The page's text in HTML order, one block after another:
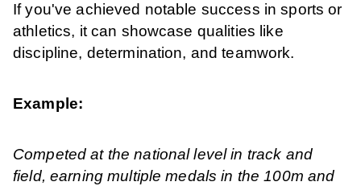
If you've achieved notable success in sports or
athletics, it can showcase qualities like
discipline, determination, and teamwork.
Example:
Competed at the national level in track and
field, earning multiple medals in the 100m and